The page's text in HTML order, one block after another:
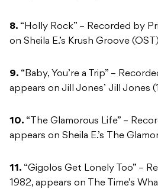
8. “Holly Rock” – Recorded by
on Sheila E.’s Krush Groove
9. “Baby, You’re a Trip” –
appears on Jill Jones’ Jill Jones
10. “The Glamorous Life” –
appears on Sheila E.’s The
11. “Gigolos Get Lonely Too” –
1982, appears on The Time’s